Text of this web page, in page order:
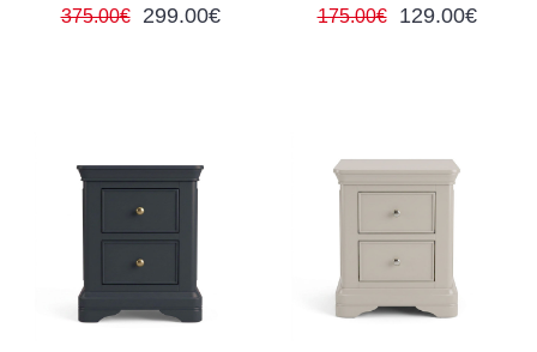
375.00€ 299.00€ 175.00€ 129.00€